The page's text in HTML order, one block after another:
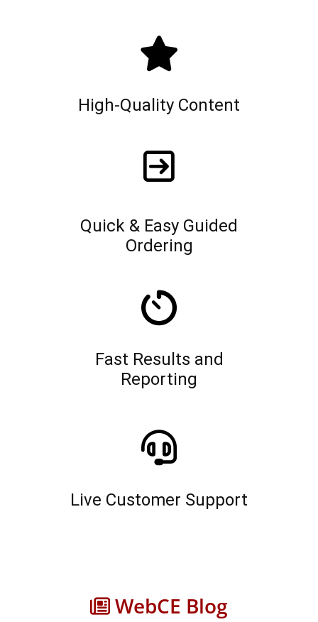
High-Quality Content
Quick & Easy Guided
Ordering
Fast Results and
Reporting
Live Customer Support
WebCE Blog